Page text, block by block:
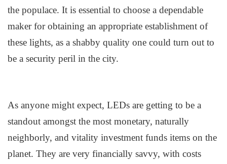
the populace. It is essential to choose a dependable
maker for obtaining an appropriate establishment of
these lights, as a shabby quality one could turn out to
be a security peril in the city.
As anyone might expect, LEDs are getting to be a
standout amongst the most monetary, naturally
neighborly, and vitality investment funds items on the
planet. They are very financially savvy, with costs